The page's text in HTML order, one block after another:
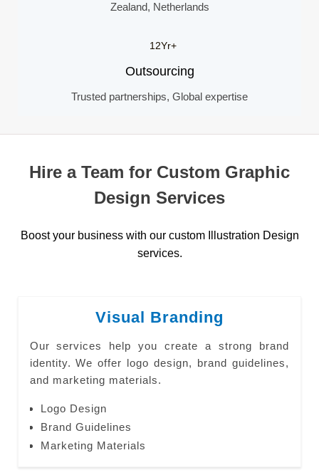
Zealand, Netherlands
12Yr+
Outsourcing
Trusted partnerships, Global expertise
Hire a Team for Custom Graphic
Design Services
Boost your business with our custom Illustration Design
services.
Visual Branding
Our services help you create a strong brand
identity. We offer logo design, brand guidelines,
and marketing materials.
Logo Design
Brand Guidelines
Marketing Materials